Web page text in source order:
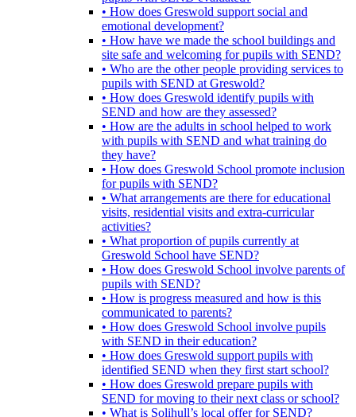
• How does Greswold support social and
emotional development?
• How have we made the school buildings and
site safe and welcoming for pupils with SEND?
• Who are the other people providing services to
pupils with SEND at Greswold?
• How does Greswold identify pupils with
SEND and how are they assessed?
• How are the adults in school helped to work
with pupils with SEND and what training do
they have?
• How does Greswold School promote inclusion
for pupils with SEND?
• What arrangements are there for educational
visits, residential visits and extra-curricular
activities?
• What proportion of pupils currently at
Greswold School have SEND?
• How does Greswold School involve parents of
pupils with SEND?
• How is progress measured and how is this
communicated to parents?
• How does Greswold School involve pupils
with SEND in their education?
• How does Greswold support pupils with
identified SEND when they first start school?
• How does Greswold prepare pupils with
SEND for moving to their next class or school?
• What is Solihull’s local offer for SEND?